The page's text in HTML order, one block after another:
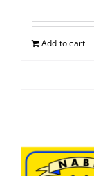
Add to cart